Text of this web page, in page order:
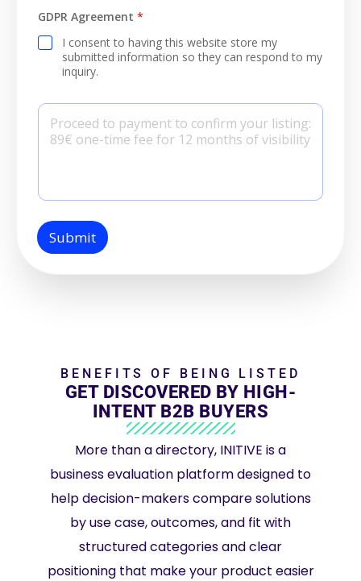
GDPR Agreement *
I consent to having this website store my
submitted information so they can respond to my
inquiry.
P
a
p
T
e
Submit
BENEFITS OF BEING LISTED
GET DISCOVERED BY HIGH-
INTENT B2B BUYERS
More than a directory, INITIVE is a
business evaluation platform designed to
help decision-makers compare solutions
by use case, outcomes, and fit with
structured categories and clear
positioning that make your product easier